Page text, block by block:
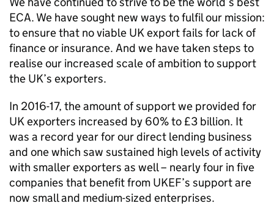
ECA. We have sought new ways to fulfil our mission:
to ensure that no viable UK export fails for lack of
finance or insurance. And we have taken steps to
realise our increased scale of ambition to support
the UK’s exporters.
In 2016-17, the amount of support we provided for
UK exporters increased by 60% to £3 billion. It
was a record year for our direct lending business
and one which saw sustained high levels of activity
with smaller exporters as well – nearly four in five
companies that benefit from UKEF’s support are
now small and medium-sized enterprises.